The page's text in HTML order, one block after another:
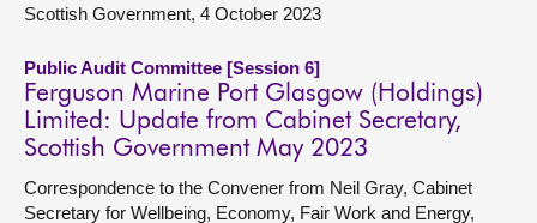
Scottish Government, 4 October 2023
Public Audit Committee [Session 6]
Ferguson Marine Port Glasgow (Holdings)
Limited: Update from Cabinet Secretary,
Scottish Government May 2023
Correspondence to the Convener from Neil Gray, Cabinet
Secretary for Wellbeing, Economy, Fair Work and Energy,